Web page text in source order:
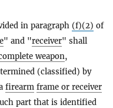
in paragraph (f)(2) of
" and "receiver" shall
weapon,
(classified) by
firearm frame or receiver
part that is identified